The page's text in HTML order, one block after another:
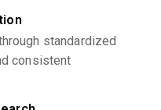
standardized
consistent